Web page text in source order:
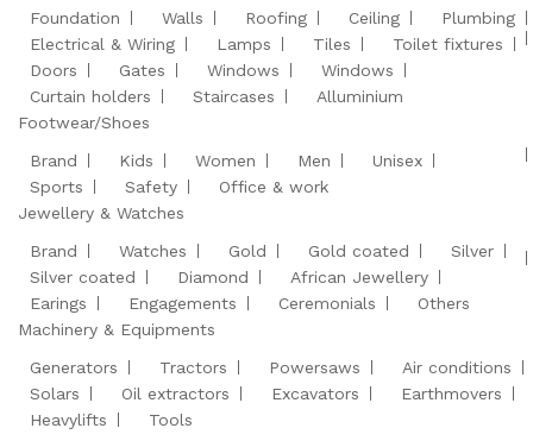
Foundation
Walls Roofing Ceiling
Plumbing
Electrical & Wiring
Lamps Tiles
Toilet fixtures
Doors
Gates Windows
Windows
Curtain holders
Staircases
Alluminium
Footwear/Shoes
Brand
Kids Women Men
Unisex
Sports
Safety
Office & work
Jewellery & Watches
Brand
Watches Gold Gold coated
Silver
Silver coated
Diamond
African Jewellery
Earings
Engagements Ceremonials
Others
Machinery & Equipments
Generators
Tractors Powersaws
Air conditions
Solars
Oil extractors Excavators
Earthmovers
Heavylifts
Tools